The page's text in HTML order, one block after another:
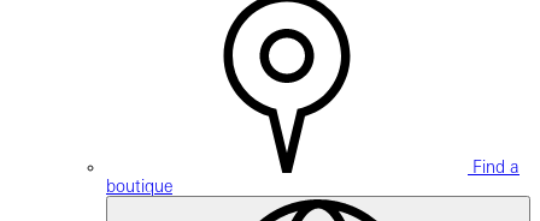
Find a
boutique